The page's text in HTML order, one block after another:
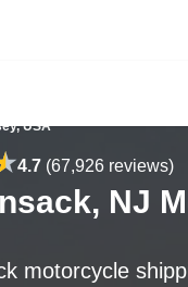
USA
4.7 (67,926 reviews)
NJ
motorcycle